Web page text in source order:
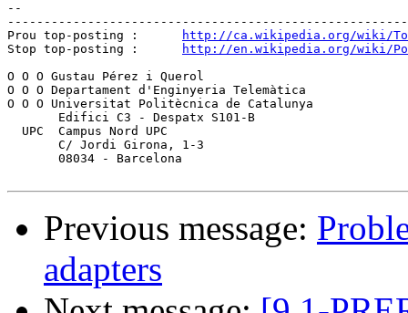
--
http://ca.wikipedia.org/wiki/
http://en.wikipedia.org/wiki/
O O O Gustau Pérez i Querol
O O O Departament d'Enginyeria Telemàtica
O O O Universitat Politècnica de Catalunya
       Edifici C3 - Despatx S101-B
  UPC  Campus Nord UPC
       C/ Jordi Girona, 1-3
       08034 - Barcelona
Previous message:
adapters